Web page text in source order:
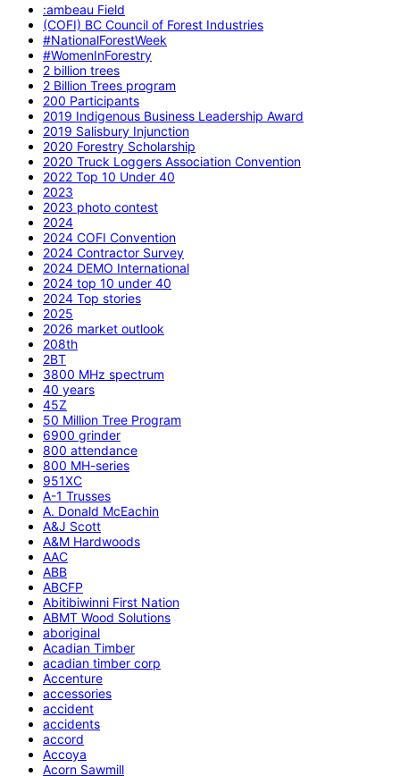
:ambeau Field
(COFI) BC Council of Forest Industries
#NationalForestWeek
#WomenInForestry
2 billion trees
2 Billion Trees program
200 Participants
2019 Indigenous Business Leadership Award
2019 Salisbury Injunction
2020 Forestry Scholarship
2020 Truck Loggers Association Convention
2022 Top 10 Under 40
2023
2023 photo contest
2024
2024 COFI Convention
2024 Contractor Survey
2024 DEMO International
2024 top 10 under 40
2024 Top stories
2025
2026 market outlook
208th
2BT
3800 MHz spectrum
40 years
45Z
50 Million Tree Program
6900 grinder
800 attendance
800 MH-series
951XC
A-1 Trusses
A. Donald McEachin
A&J Scott
A&M Hardwoods
AAC
ABB
ABCFP
Abitibiwinni First Nation
ABMT Wood Solutions
aboriginal
Acadian Timber
acadian timber corp
Accenture
accessories
accident
accidents
accord
Accoya
Acorn Sawmill